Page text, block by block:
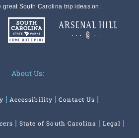
great South Carolina trip ideas on:
About Us:
Accessibility Contact Us
State of South Carolina Legal